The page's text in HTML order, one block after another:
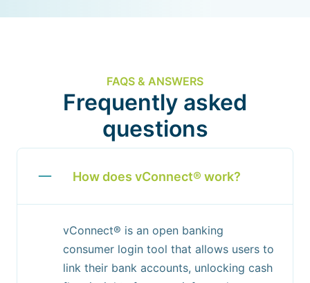
FAQS & ANSWERS
Frequently asked
questions
How does vConnect® work?
vConnect® is an open banking
consumer login tool that allows users to
link their bank accounts, unlocking cash